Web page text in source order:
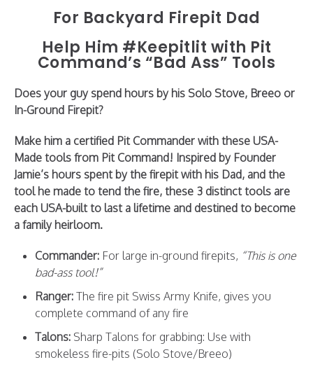
For Backyard Firepit Dad
Help Him #Keepitlit with Pit
Command’s “Bad Ass” Tools
Does your guy spend hours by his Solo Stove, Breeo or
In-Ground Firepit?
Make him a certified Pit Commander with these USA-
Made tools from Pit Command! Inspired by Founder
Jamie’s hours spent by the firepit with his Dad, and the
tool he made to tend the fire, these 3 distinct tools are
each USA-built to last a lifetime and destined to become
a family heirloom.
Commander: For large in-ground firepits, “This is one
bad-ass tool!”
Ranger: The fire pit Swiss Army Knife, gives you
complete command of any fire
Talons: Sharp Talons for grabbing: Use with
smokeless fire-pits (Solo Stove/Breeo)